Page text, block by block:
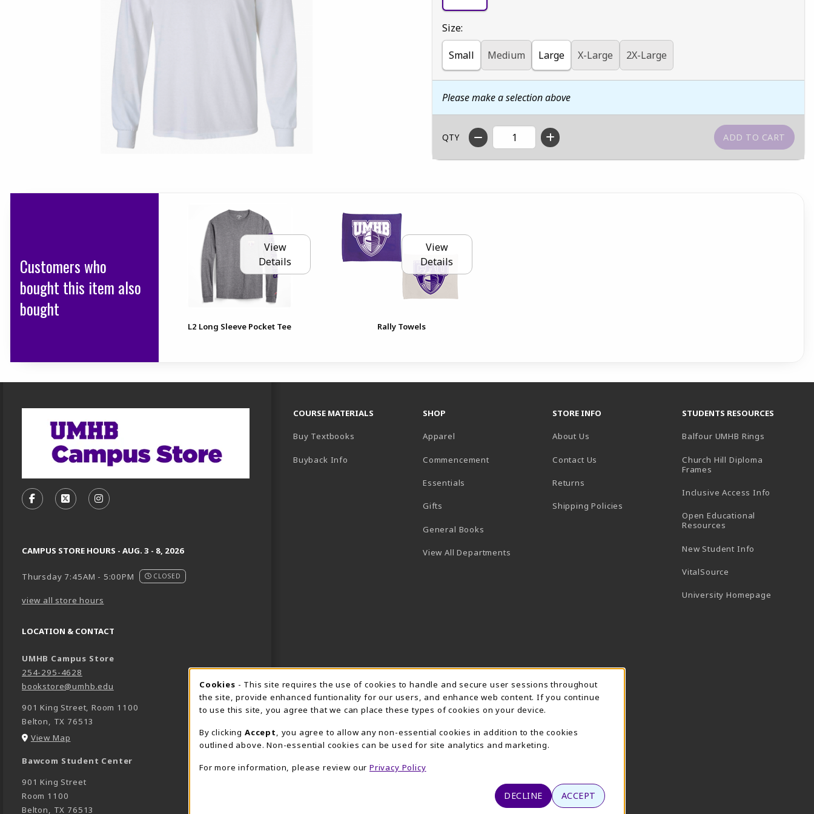
Select
Size:
Small Medium Large X-Large 2X-Large
Please make a selection above
QTY
Customers who
bought this item also
bought
View
Details
L2 Long Sleeve Pocket Tee
View
Details
Rally Towels
Footer Information
FOLLOW US ON FACEBOOK (OPENS IN A NEW TAB)
FOLLOW US ON X, FORMERLY TWITTER (OPENS IN A NEW TAB)
FOLLOW US ON INSTAGRAM (OPENS IN A NEW TAB)
CAMPUS STORE HOURS - AUG. 3 - 8, 2026
Thursday 7:45AM - 5:00PM CLOSED
view all store hours
LOCATION & CONTACT
UMHB Campus Store
254-295-4628
bookstore@umhb.edu
901 King Street, Room 1100
Belton
TX 76513
View Map
Bawcom Student Center
901 King Street
Room 1100
Belton, TX 76513
COURSE MATERIALS
Buy Textbooks
Buyback Info
SHOP
Apparel
Commencement
Essentials
Gifts
General Books
View All Departments
STORE INFO
About Us
Contact Us
Returns
Shipping Policies
STUDENTS RESOURCES
Balfour UMHB Rings
Church Hill Diploma
Frames
Inclusive Access Info
Open Educational
Resources
New Student Info
VitalSource
University Homepage
Cookie Usage Notification
Cookies - This site requires the use of cookies to handle and secure user sessions throughout
the site, provide enhanced funtionality for our users, and enhance web content. If you continue
to use this site, you agree that we can place these types of cookies on your device.
By clicking Accept
, you agree to allow any non-essential cookies in addition to the cookies
outlined above. Non-essential cookies can be used for site analytics and marketing.
For more information, please review our Privacy Policy
DECLINE ACCEPT